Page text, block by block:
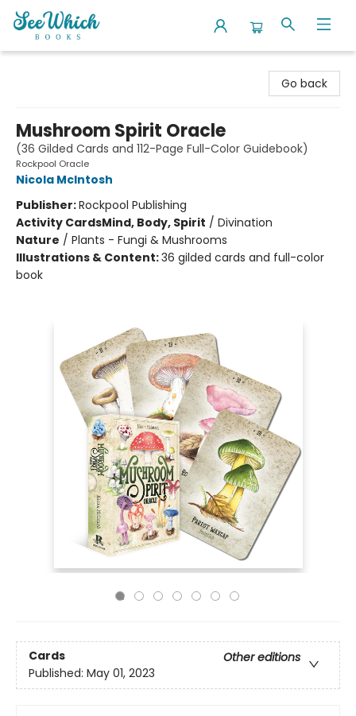
Go back
Mushroom Spirit Oracle
(36 Gilded Cards and 112-Page Full-Color Guidebook)
Rockpool Oracle
Nicola McIntosh
Publisher:Rockpool Publishing
Activity CardsMind, Body, Spirit / Divination
Nature / Plants - Fungi & Mushrooms
Illustrations & Content:36 gilded cards and full-color
book
Cards
Other editions
Published: May 01, 2023